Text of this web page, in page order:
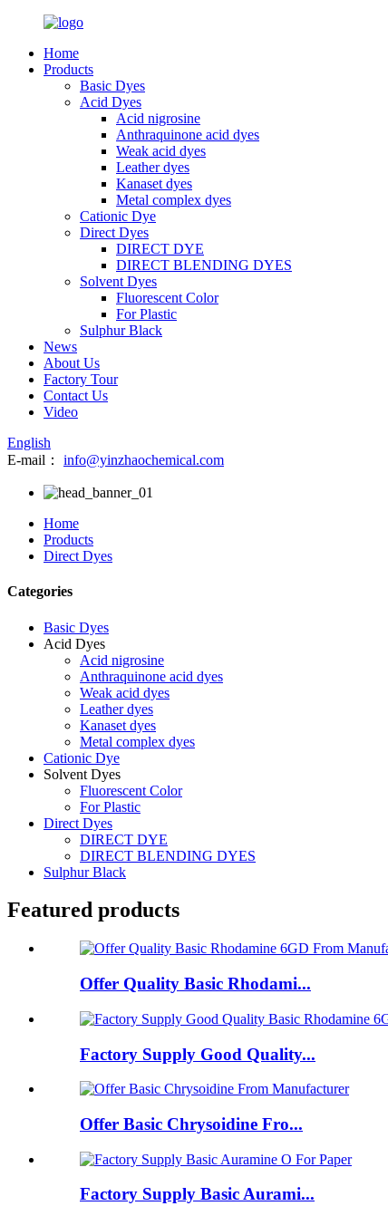
Home
Products
Basic Dyes
Acid Dyes
Acid nigrosine
Anthraquinone acid dyes
Weak acid dyes
Leather dyes
Kanaset dyes
Metal complex dyes
Cationic Dye
Direct Dyes
DIRECT DYE
DIRECT BLENDING DYES
Solvent Dyes
Fluorescent Color
For Plastic
Sulphur Black
News
About Us
Factory Tour
Contact Us
Video
English
E-mail：
info@yinzhaochemical.com
Home
Products
Direct Dyes
Categories
Basic Dyes
Acid Dyes
Acid nigrosine
Anthraquinone acid dyes
Weak acid dyes
Leather dyes
Kanaset dyes
Metal complex dyes
Cationic Dye
Solvent Dyes
Fluorescent Color
For Plastic
Direct Dyes
DIRECT DYE
DIRECT BLENDING DYES
Sulphur Black
Featured products
Offer Quality Basic Rhodami...
Factory Supply Good Quality...
Offer Basic Chrysoidine Fro...
Factory Supply Basic Aurami...